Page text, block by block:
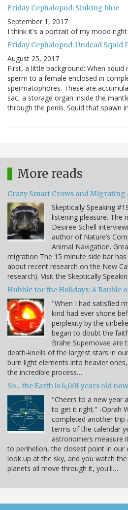
Friday Cephalopod: Sinking blue
September 1, 2017
I think it's a portrait of my mood right
Friday Cephalopod: Undead Squid
August 25, 2017
First, a little background: When
sperm to a female enclosed in
spermatophores. These are
sac, a storage organ inside the
through the penis. Squid that spawn
More reads
Crazy Smart Crows and Migrating
Skeptically Speaking
listening pleasure. The
Desiree Schell
author of Nature’s
Animal Navigation.
migration The 15 minute side bar
about recent research on the New
research). Visit the Skeptically
Hubble for the Holidays: A Bauble
"When I had satisfied
kind had ever shone
perplexity by the
began to doubt the
Brahe Supernovae are
death-knells of the largest stars in
burn light elements into heavier
the incredible process…
So... the Earth is 6,001 years old
"Cheers to a new year
to get it right." -Oprah
completed another trip
terms of the calendar
astronomers measure
to perihelion, the closest point in our
look up at the sky, and you watch
planets all move through it, you'll…